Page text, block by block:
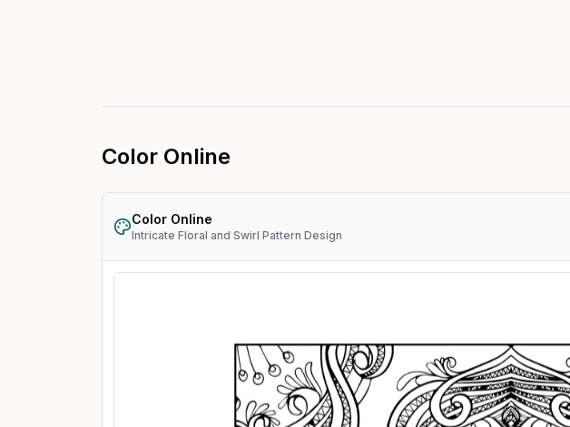
Color Online
Color Online
Intricate Floral and Swirl Pattern Design